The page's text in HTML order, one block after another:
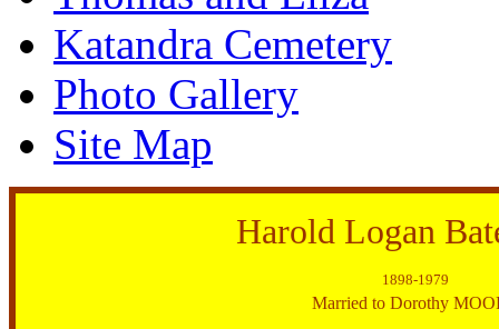
Katandra Cemetery
Photo Gallery
Site Map
Harold Logan
1898-1979
Married to Dorothy